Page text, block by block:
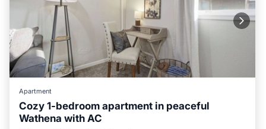
Apartment
Cozy 1-bedroom apartment in peaceful
Wathena with AC
Parking